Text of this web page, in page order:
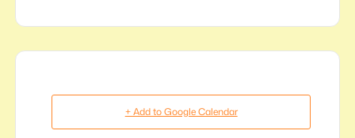
+ Add to Google Calendar